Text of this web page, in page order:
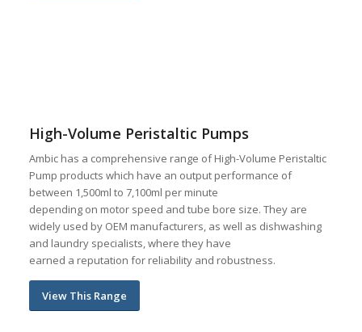
High-Volume Peristaltic Pumps
Ambic has a comprehensive range of High-Volume Peristaltic
Pump products which have an output performance of
between 1,500ml to 7,100ml per minute
depending on motor speed and tube bore size. They are
widely used by OEM manufacturers, as well as dishwashing
and laundry specialists, where they have
earned a reputation for reliability and robustness.
View This Range